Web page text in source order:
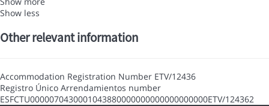
Show less
Other relevant information
Accommodation Registration Number ETV/12436
Registro Único Arrendamientos number
ESFCTU0000070430001043880000000000000000000ETV/124362